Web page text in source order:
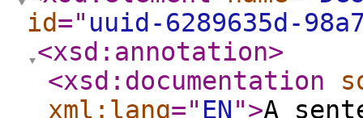
id=" uuid-6289635d-
<xsd:annotation>
<xsd:documentation
xml:lang=" EN">A